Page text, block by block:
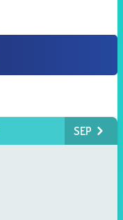
SEP